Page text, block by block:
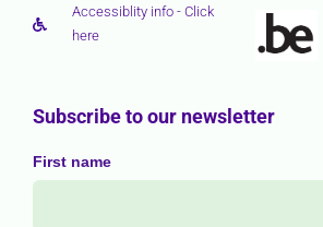
Accessiblity info - Click
here
Subscribe to our newsletter
First name